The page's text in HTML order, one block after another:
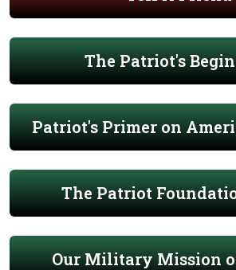
The Patriot's
Patriot's Primer on
The Patriot
Our Military Mission